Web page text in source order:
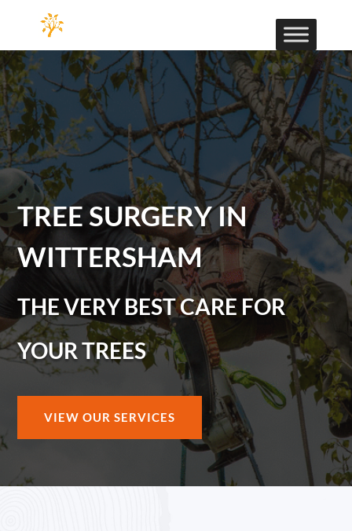
TREE SURGERY IN
WITTERSHAM
THE VERY BEST CARE FOR
YOUR TREES
VIEW OUR SERVICES